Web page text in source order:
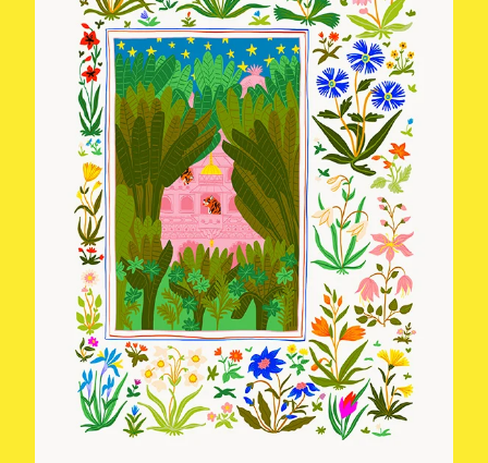
Welcome to my shop! Everything is
handmade with love. Treat yourself!
0,00
€
0
Products
Search…
A3 Print
Ceramic
Stickers